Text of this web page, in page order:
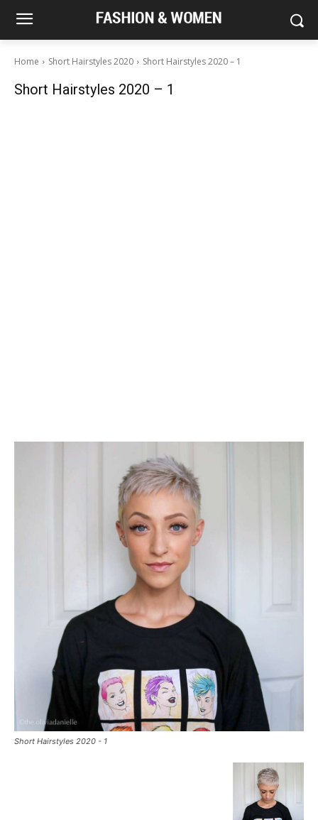
Home Short Hairstyles 2020 Short Hairstyles 2020 – 1
Short Hairstyles 2020 – 1
Short Hairstyles 2020 - 1